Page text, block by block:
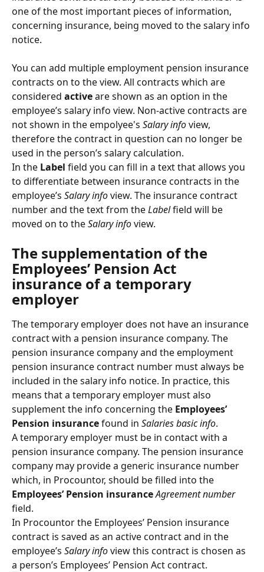
one of the most important pieces of information,
concerning insurance, being moved to the salary info
notice.
You can add multiple employment pension insurance
contracts on to the view. All contracts which are
considered active are shown as an option in the
employee’s salary info view. Non-active contracts are
not shown in the empolyee's Salary info view,
therefore the contract in question can no longer be
used in the person’s salary calculation.
In the Label field you can fill in a text that allows you
to differentiate between insurance contracts in the
employee’s Salary info view. The insurance contract
number and the text from the Label field will be
moved on to the Salary info view.
The supplementation of the
Employees’ Pension Act
insurance of a temporary
employer
The temporary employer does not have an insurance
contract with a pension insurance company. The
pension insurance company and the employment
pension insurance contract number must always be
included in the salary info notice. In practice, this
means that a temporary employer must also
supplement the info concerning the Employees’
Pension insurance found in Salaries basic info.
A temporary employer must be in contact with a
pension insurance company. The pension insurance
company may provide a generic insurance number
which, in Procountor, should be filled into the
Employees’ Pension insuranceAgreement number
field.
In Procountor the Employees’ Pension insurance
contract is saved as an active contract and in the
employee’s Salary info view this contract is chosen as
a person’s Employees’ Pension Act contract.